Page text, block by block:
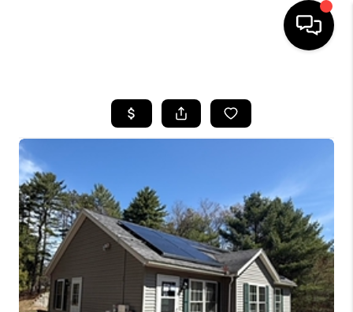
SEARCH LISTINGS
SELLING
FINANCING
HOME VALUE
WHO WE ARE